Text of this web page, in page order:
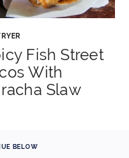
Fish Street
With
Slaw
BELOW